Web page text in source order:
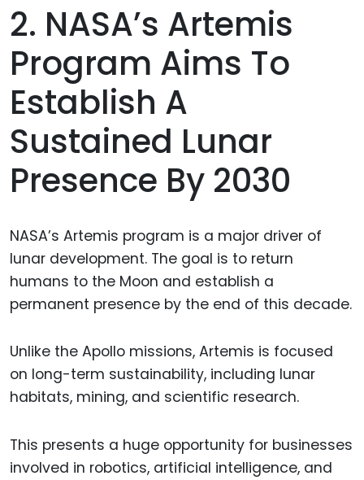
2. NASA’s Artemis
Program Aims To
Establish A
Sustained Lunar
Presence By 2030
NASA’s Artemis program is a major driver of
lunar development. The goal is to return
humans to the Moon and establish a
permanent presence by the end of this decade.
Unlike the Apollo missions, Artemis is focused
on long-term sustainability, including lunar
habitats, mining, and scientific research.
This presents a huge opportunity for businesses
involved in robotics, artificial intelligence, and